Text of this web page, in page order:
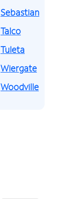
Sebastian
Talco
Tuleta
Wiergate
Woodville